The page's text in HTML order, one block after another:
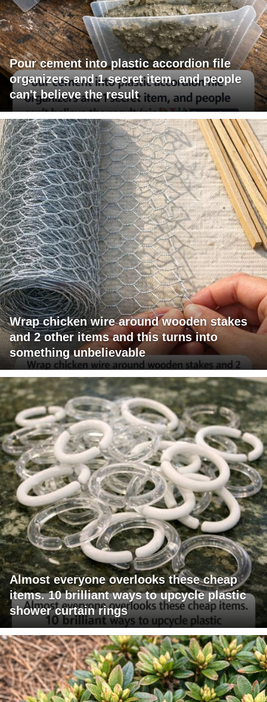
Pour cement into plastic accordion file
organizers and 1 secret item, and people
can't believe the result
Wrap chicken wire around wooden stakes
and 2 other items and this turns into
something unbelievable
Almost everyone overlooks these cheap
items. 10 brilliant ways to upcycle plastic
shower curtain rings